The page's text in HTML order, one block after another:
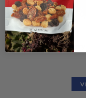
Organic